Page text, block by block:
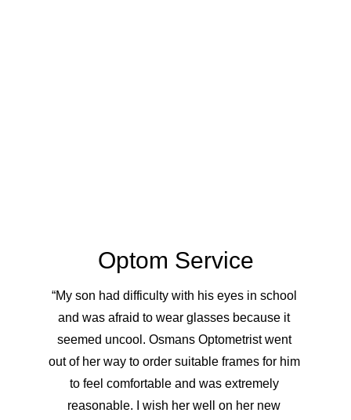
Optom Service
“My son had difficulty with his eyes in school
and was afraid to wear glasses because it
seemed uncool. Osmans Optometrist went
out of her way to order suitable frames for him
to feel comfortable and was extremely
reasonable. I wish her well on her new